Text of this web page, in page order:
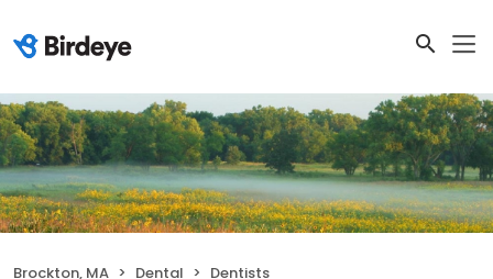
Brockton, MA Dental
Dentists